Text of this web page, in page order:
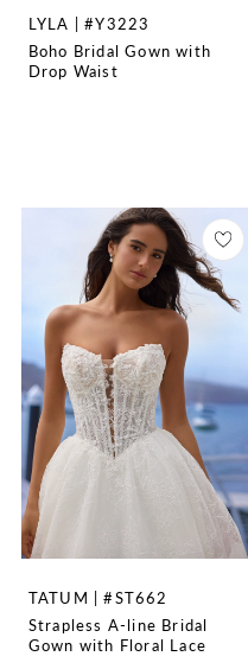
LYLA | #Y3223
Boho Bridal Gown with
Drop Waist
TATUM | #ST662
Strapless A-line Bridal
Gown with Floral Lace